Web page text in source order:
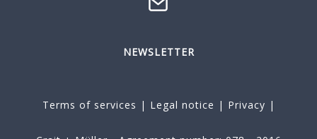
NEWSLETTER
Terms of services | Legal notice | Privacy |